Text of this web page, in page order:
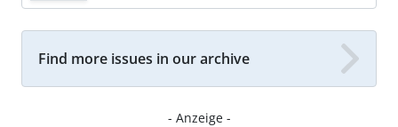
Find more issues in our archive
- Anzeige -